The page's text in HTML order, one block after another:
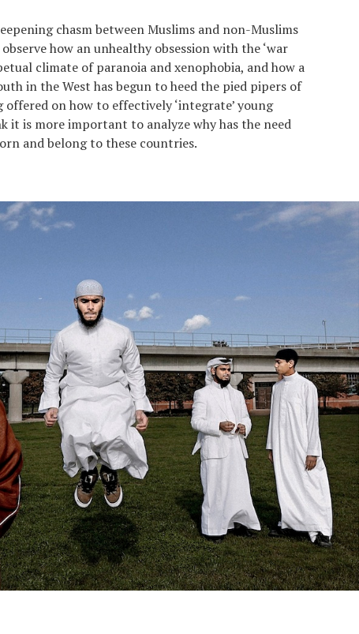
chasm between Muslims and non-Muslims
how an unhealthy obsession with the ‘war
climate of paranoia and xenophobia, and how a
in the West has begun to heed the pied pipers of
on how to effectively ‘integrate’ young
it is more important to analyze why has the need
and belong to these countries.